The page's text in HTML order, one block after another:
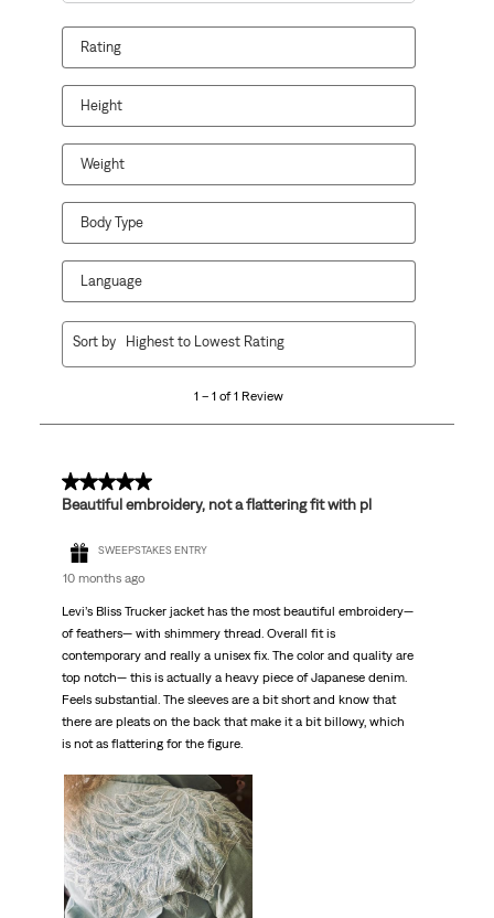
Rating
Height
Weight
Body Type
Language
1
1 – 1 of 1 Review
Sort by Highest to Lowest Rating
4 out of 5 stars.
Beautiful embroidery, not a flattering fit with pl
SWEEPSTAKES ENTRY
10 months ago
Levi’s Bliss Trucker jacket has the most beautiful embroidery—
of feathers— with shimmery thread. Overall fit is
contemporary and really a unisex fix. The color and quality are
top notch— this is actually a heavy piece of Japanese denim.
Feels substantial. The sleeves are a bit short and know that
there are pleats on the back that make it a bit billowy, which
is not as flattering for the figure.